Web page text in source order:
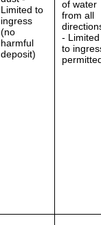
Limited to
ingress
(no
harmful
deposit)
of water
from all
- Limited
to